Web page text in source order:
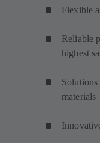
Flexible
Reliable
highest
materials